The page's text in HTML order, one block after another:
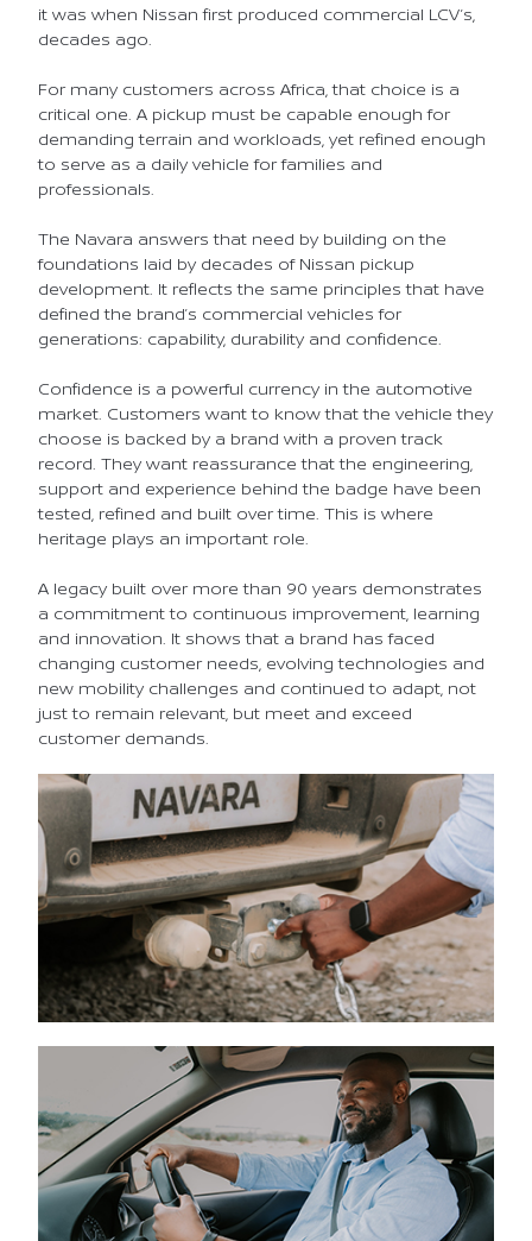
it was when Nissan first produced commercial LCV’s,
decades ago.
For many customers across Africa, that choice is a
critical one. A pickup must be capable enough for
demanding terrain and workloads, yet refined enough
to serve as a daily vehicle for families and
professionals.
The Navara answers that need by building on the
foundations laid by decades of Nissan pickup
development. It reflects the same principles that have
defined the brand’s commercial vehicles for
generations: capability, durability and confidence.
Confidence is a powerful currency in the automotive
market. Customers want to know that the vehicle they
choose is backed by a brand with a proven track
record. They want reassurance that the engineering,
support and experience behind the badge have been
tested, refined and built over time. This is where
heritage plays an important role.
A legacy built over more than 90 years demonstrates
a commitment to continuous improvement, learning
and innovation. It shows that a brand has faced
changing customer needs, evolving technologies and
new mobility challenges and continued to adapt, not
just to remain relevant, but meet and exceed
customer demands.